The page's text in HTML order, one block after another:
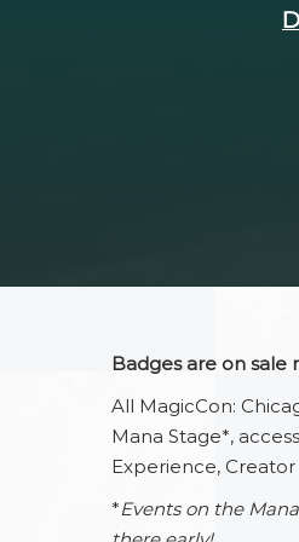
Badges are on sale
All MagicCon:
Mana Stage*,
Experience,
*Events on the